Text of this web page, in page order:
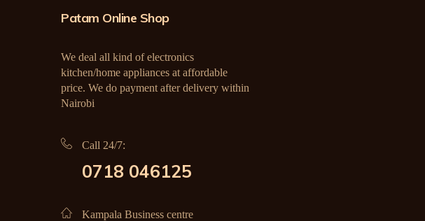
Patam Online Shop
We deal all kind of electronics
kitchen/home appliances at affordable
price. We do payment after delivery within
Nairobi
Call 24/7:
0718 046125
Kampala Business centre